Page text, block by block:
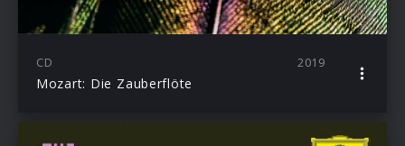
CD 2019
Mozart: Die Zauberflöte